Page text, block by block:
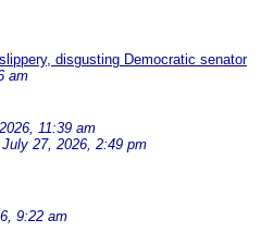
disgusting Democratic senator
am
11:39 am
July 27, 2026, 2:49 pm
9:22 am